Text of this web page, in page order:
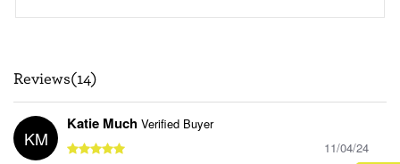
Reviews(14)
KM
Katie Much Verified Buyer
11/04/24